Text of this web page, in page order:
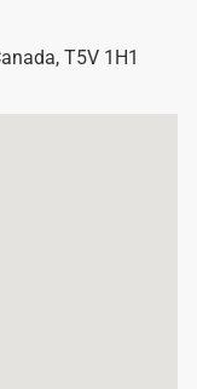
, T5V 1H1